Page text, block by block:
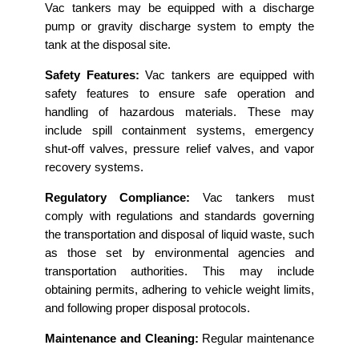
Vac tankers may be equipped with a discharge
pump or gravity discharge system to empty the
tank at the disposal site.
Safety Features: Vac tankers are equipped with
safety features to ensure safe operation and
handling of hazardous materials. These may
include spill containment systems, emergency
shut-off valves, pressure relief valves, and vapor
recovery systems.
Regulatory Compliance: Vac tankers must
comply with regulations and standards governing
the transportation and disposal of liquid waste, such
as those set by environmental agencies and
transportation authorities. This may include
obtaining permits, adhering to vehicle weight limits,
and following proper disposal protocols.
Maintenance and Cleaning: Regular maintenance